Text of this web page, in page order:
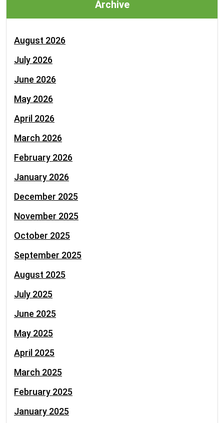
Archive
August 2026
July 2026
June 2026
May 2026
April 2026
March 2026
February 2026
January 2026
December 2025
November 2025
October 2025
September 2025
August 2025
July 2025
June 2025
May 2025
April 2025
March 2025
February 2025
January 2025